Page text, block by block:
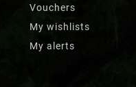
Vouchers
My wishlists
My alerts